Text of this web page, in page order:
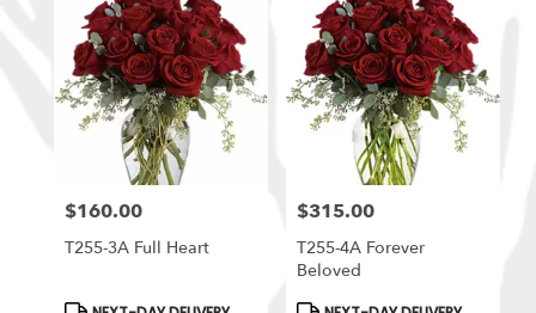
Price:
$160.00
T255-3A Full Heart
Product
Price:
$315.00
T255-4A Forever
Beloved
Product